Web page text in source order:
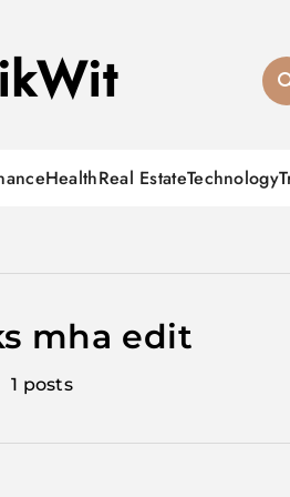
HealthReal EstateTechnology
mha edit
1 posts